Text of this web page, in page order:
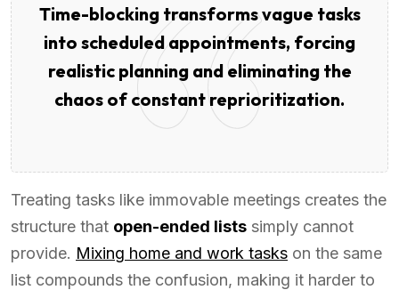
Time-blocking transforms vague tasks
into scheduled appointments, forcing
realistic planning and eliminating the
chaos of constant reprioritization.
Treating tasks like immovable meetings creates the
structure that open-ended lists simply cannot
provide. Mixing home and work tasks on the same
list compounds the confusion, making it harder to